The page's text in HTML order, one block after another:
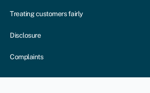
Treating customers fairly
Disclosure
Complaints